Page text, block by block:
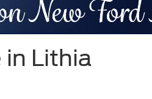
in Lithia